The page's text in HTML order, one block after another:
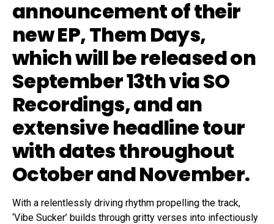
announcement of their
new EP, Them Days,
which will be released on
September 13th via SO
Recordings, and an
extensive headline tour
with dates throughout
October and November.
With a relentlessly driving rhythm propelling the track,
‘Vibe Sucker’ builds through gritty verses into infectiously